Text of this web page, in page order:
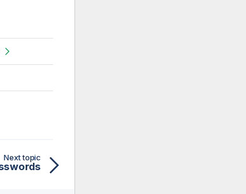
Next topic